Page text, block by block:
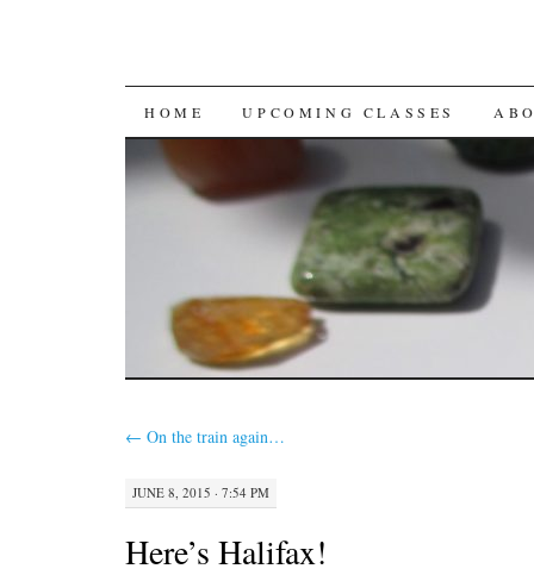
SKIP
TO
CONTENT
HOME UPCOMING CLASSES
← On the train again…
JUNE 8, 2015 · 7:54 PM
Here’s Halifax!